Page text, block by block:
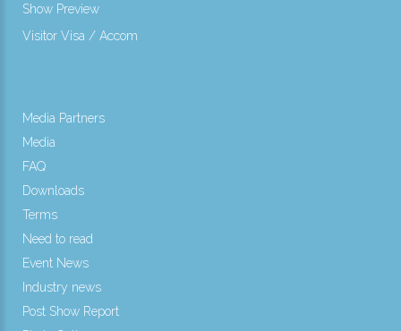
Show Preview
Visitor Visa / Accom
Media Partners
Media
FAQ
Downloads
Terms
Need to read
Event News
Industry news
Post Show Report